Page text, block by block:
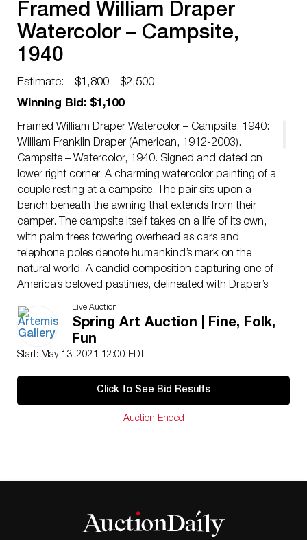
Framed William Draper
Watercolor – Campsite,
1940
Estimate:
$1,800 - $2,500
Winning Bid: $1,100
Framed William Draper Watercolor – Campsite, 1940:
William Franklin Draper (American, 1912-2003).
Campsite – Watercolor, 1940. Signed and dated on
lower right corner. A charming watercolor painting of a
couple resting at a campsite. The pair sits upon a
bench beneath the awning that extends from their
camper. The campsite itself takes on a life of its own,
with palm trees towering overhead as cars and
telephone poles denote humankind’s mark on the
natural world. A candid composition capturing one of
America’s beloved pastimes, delineated with Draper’s
lively, expressive technique. Size of painting: 18.75″ W
x 15″ H (47.6 cm x 38.1 cm) Size of frame: 23.125″ W
x 20.7″ H (58.7 cm x 52.6 cm)
William Draper’s career spanned seven decades and
hangs in the National Portrait Gallery in Washington
sat in 1962. Draper was actually the only artist who
Academy of Design (New York, NY), The Boston
Live Auction
Spring Art Auction | Fine, Folk,
Fun
Start: May 13, 2021 12:00 EDT
Click to See Bid Results
Auction Ended